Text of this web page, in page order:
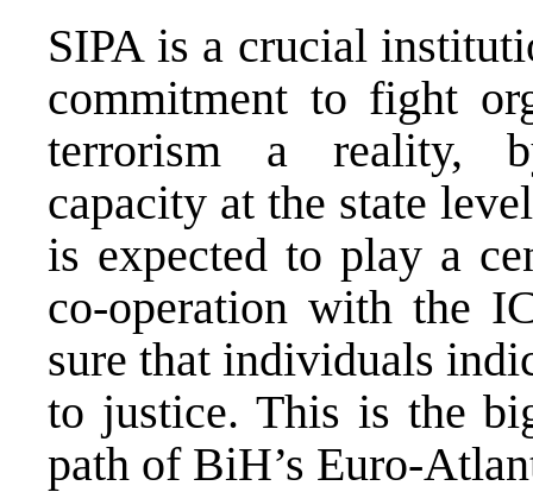
SIPA is a crucial
commitment to fight
terrorism a reality,
capacity at the state
is expected to play a
co-operation with the
sure that individuals
to justice. This is the
path of BiH’s Euro-